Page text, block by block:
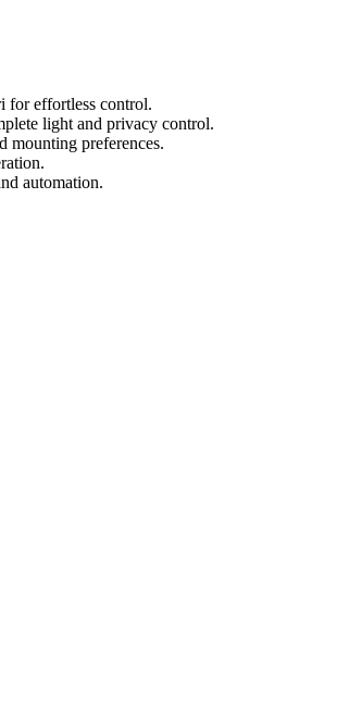
for effortless control.
light and privacy control.
mounting preferences.
automation.